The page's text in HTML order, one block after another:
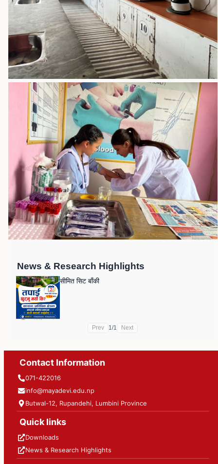
News & Research Highlights
सीमित सिट बाँकी
Prev 1/1 Next
Contact Information
071-422016
info@mayadevi.edu.np
Butwal-12, Rupandehi, Lumbini Province
Quick links
Downloads
News & Research Highlights